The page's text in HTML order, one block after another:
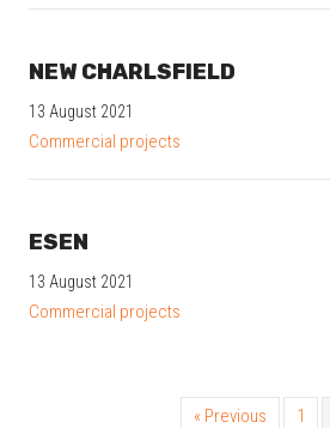
NEW CHARLSFIELD
13 August 2021
Commercial projects
ESEN
13 August 2021
Commercial projects
« Previous 1